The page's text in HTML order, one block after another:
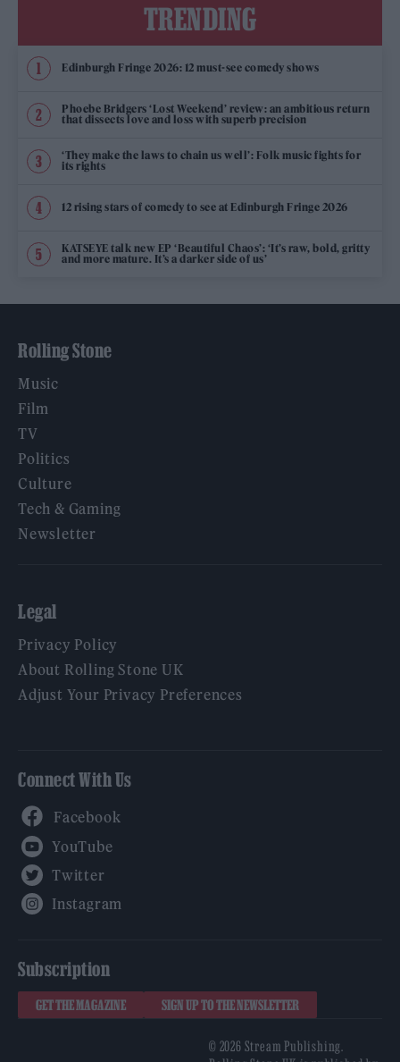
TRENDING
Edinburgh Fringe 2026: 12 must-see comedy shows
Phoebe Bridgers ‘Lost Weekend’ review: an ambitious return
that dissects love and loss with superb precision
‘They make the laws to chain us well’: Folk music fights for
its rights
12 rising stars of comedy to see at Edinburgh Fringe 2026
KATSEYE talk new EP ‘Beautiful Chaos’: ‘It’s raw, bold, gritty
and more mature. It’s a darker side of us’
Rolling Stone
Music
Film
TV
Politics
Culture
Tech & Gaming
Newsletter
Legal
Privacy Policy
About Rolling Stone UK
Adjust Your Privacy Preferences
Connect With Us
Subscription
GET THE MAGAZINE SIGN UP TO THE NEWSLETTER
© 2026 Stream Publishing.